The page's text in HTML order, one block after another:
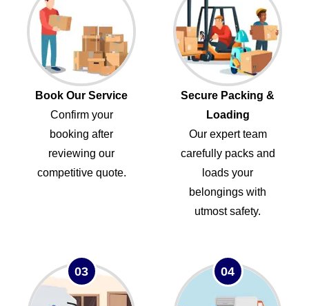
Book Our Service
Confirm your
booking after
reviewing our
competitive quote.
Secure Packing &
Loading
Our expert team
carefully packs and
loads your
belongings with
utmost safety.
03 04